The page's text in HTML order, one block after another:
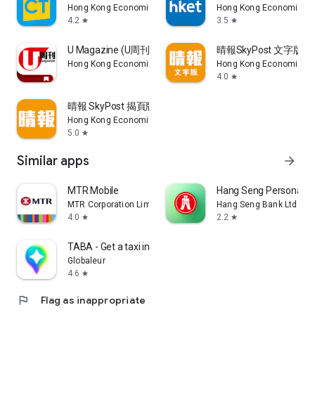
Hong Kong Economic Times Limited
4.2 star
Hong Kong Economic
3.5 star
U Magazine (U周刊)電子雜誌
Hong Kong Economic Times Limited
晴報SkyPost 文字版
Hong Kong Economic
4.0 star
晴報 SkyPost 揭頁版
Hong Kong Economic Times Limited
5.0 star
Similar apps arrow_forward
MTR Mobile
MTR Corporation Limited
4.0 star
Hang Seng Personal
Hang Seng Bank Ltd
2.2 star
TABA - Get a taxi in Korea
Globaleur
4.6 star
flag Flag as inappropriate